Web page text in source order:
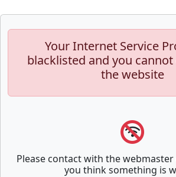
Your Internet Service
blacklisted and you
the website
Please contact with the
you think something is